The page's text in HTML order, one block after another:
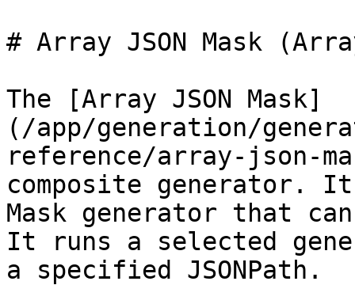
# Array JSON Mask
The [Array JSON Mask]
(/app/generation/
reference/array-json-
composite generator.
Mask generator that
It runs a selected
a specified JSONPath.